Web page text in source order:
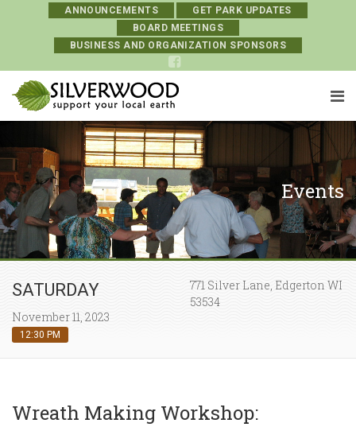
ANNOUNCEMENTS
GET PARK UPDATES
BOARD MEETINGS
BUSINESS AND ORGANIZATION SPONSORS
Events
SATURDAY
November 11, 2023
12:30 PM
771 Silver Lane, Edgerton WI
53534
Wreath Making Workshop: